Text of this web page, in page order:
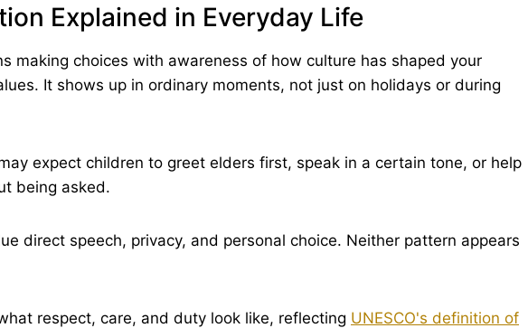
Explained in Everyday Life
making choices with awareness of how culture has shaped your
It shows up in ordinary moments, not just on holidays or during
expect children to greet elders first, speak in a certain tone, or help
being asked.
direct speech, privacy, and personal choice. Neither pattern appears
respect, care, and duty look like, reflecting UNESCO's definition of